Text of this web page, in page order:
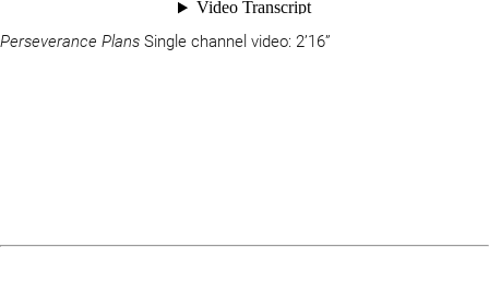
Perseverance Plans Single channel video: 2’16”